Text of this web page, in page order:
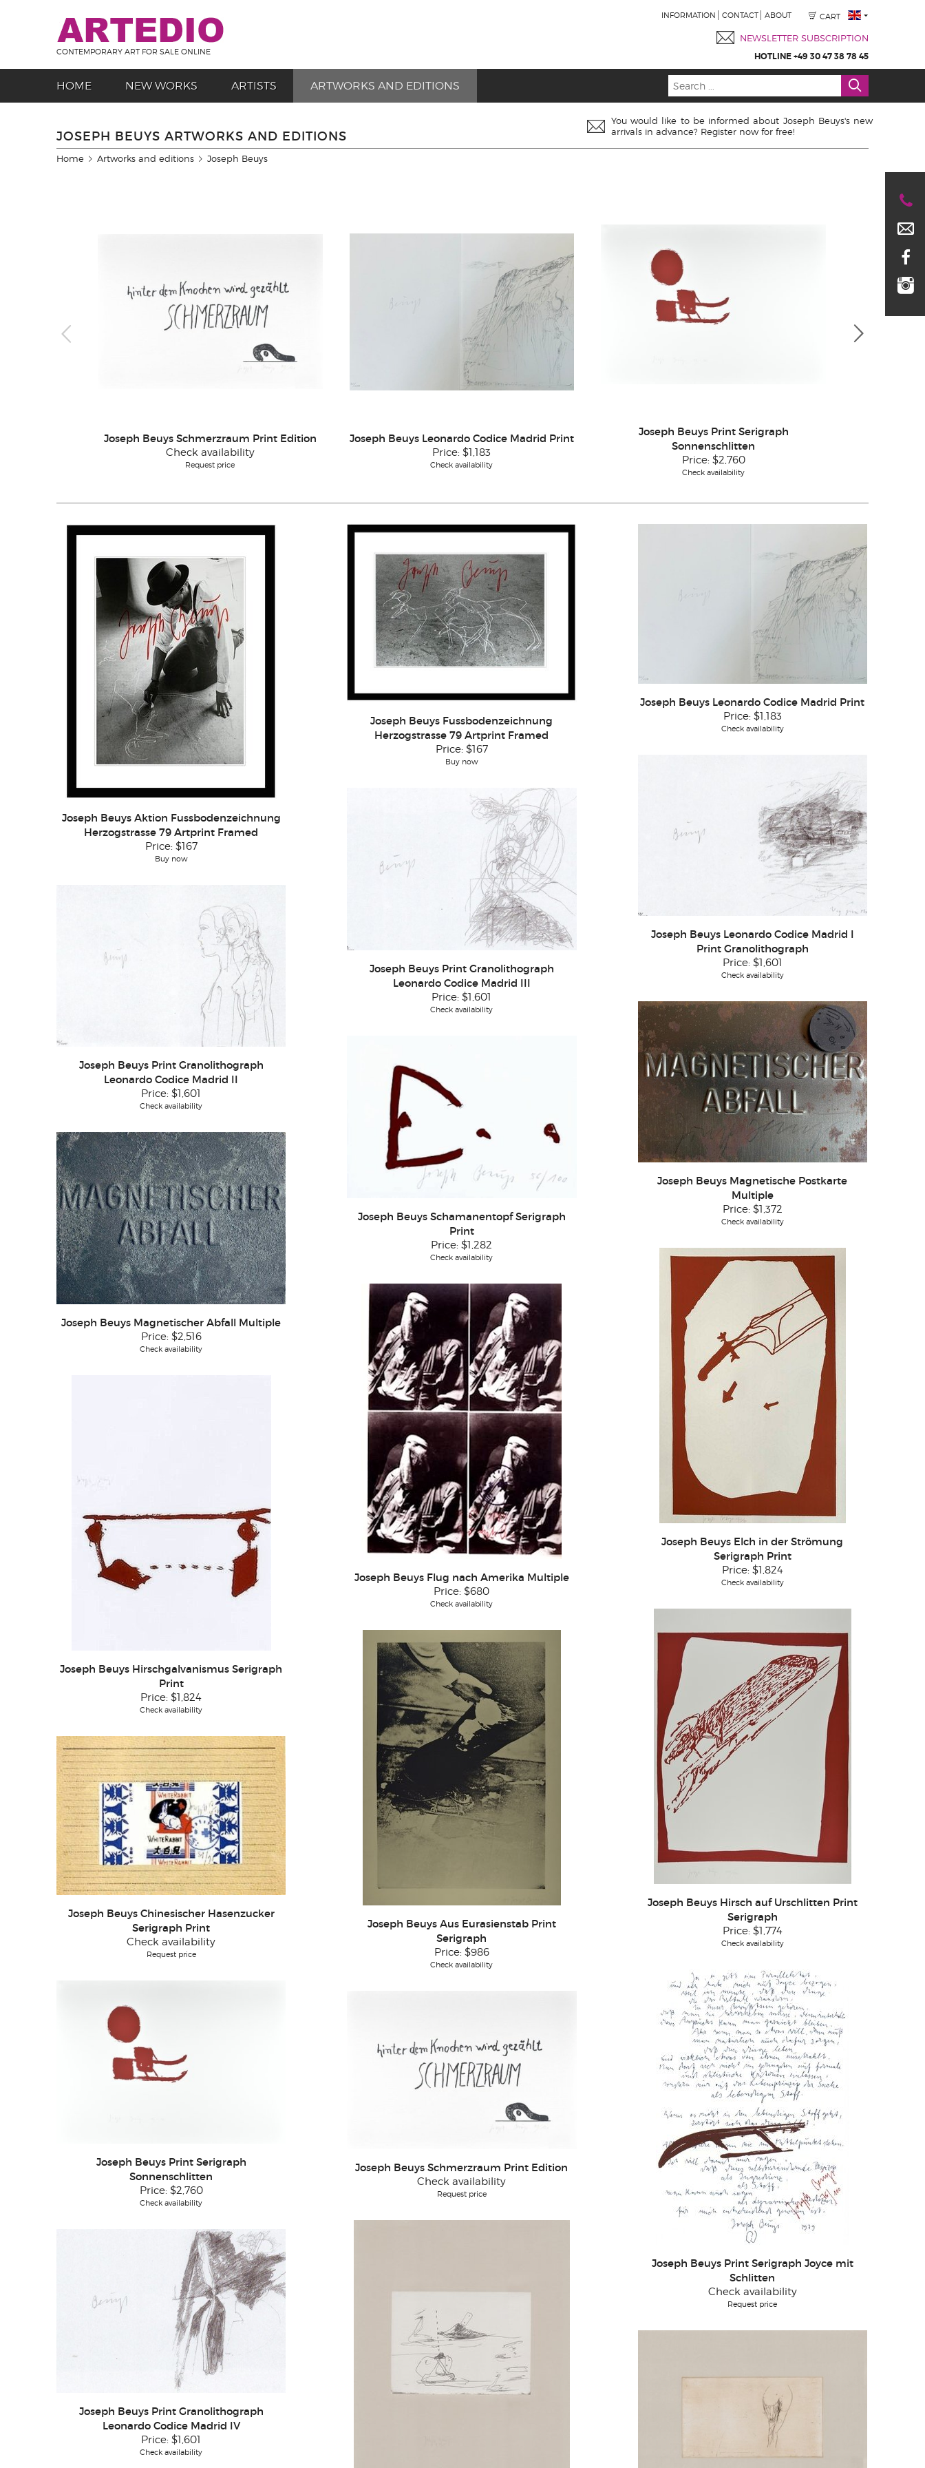
CONTEMPORARY ART FOR SALE ONLINE
INFORMATION CONTACT ABOUT CART
NEWSLETTER SUBSCRIPTION
HOTLINE +49 30 47 38 78 45
HOME NEW WORKS ARTISTS ARTWORKS AND EDITIONS
JOSEPH BEUYS ARTWORKS AND EDITIONS
You would like to be informed about Joseph Beuys's new
arrivals in advance? Register now for free!
Home Artworks and editions Joseph Beuys
Joseph Beuys Schmerzraum Print Edition
Check availability
Request price
Joseph Beuys Leonardo Codice Madrid Print
Price:$1,183
Check availability
Joseph Beuys Print Serigraph
Sonnenschlitten
Price: $2,760
Check availability
Joseph Beuys Aktion Fussbodenzeichnung
Herzogstrasse 79 Artprint Framed
Price: $167
Buy now
Joseph Beuys Print Granolithograph
Leonardo Codice Madrid II
Price:$1,601
Check availability
Joseph Beuys Magnetischer Abfall Multiple
Price: $2,516
Check availability
Joseph Beuys Hirschgalvanismus Serigraph
Print
Price:$1,824
Check availability
Joseph Beuys Chinesischer Hasenzucker
Serigraph Print
Check availability
Request price
Joseph Beuys Print Serigraph
Sonnenschlitten
Price: $2,760
Check availability
Joseph Beuys Print Granolithograph
Leonardo Codice Madrid IV
Price:$1,601
Check availability
Joseph Beuys Fussbodenzeichnung
Herzogstrasse 79 Artprint Framed
Price: $167
Buy now
Joseph Beuys Print Granolithograph
Leonardo Codice Madrid III
Price:$1,601
Check availability
Joseph Beuys Schamanentopf Serigraph
Print
Price:$1,282
Check availability
Joseph Beuys Flug nach Amerika Multiple
Price:$680
Check availability
Joseph Beuys Aus Eurasienstab Print
Serigraph
Price: $986
Check availability
Joseph Beuys Schmerzraum Print Edition
Check availability
Request price
Joseph Beuys Leonardo Codice Madrid Print
Price: $1,183
Check availability
Joseph Beuys Leonardo Codice Madrid I
Print Granolithograph
Price: $1,601
Check availability
Joseph Beuys Magnetische Postkarte
Multiple
Price: $1,372
Check availability
Joseph Beuys Elch in der Strömung
Serigraph Print
Price: $1,824
Check availability
Joseph Beuys Hirsch auf Urschlitten Print
Serigraph
Price: $1,774
Check availability
Joseph Beuys Print Serigraph Joyce mit
Schlitten
Check availability
Request price